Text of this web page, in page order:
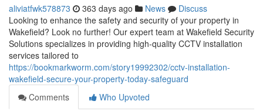
aliviatfwk578873 363 days ago News
Discuss
Looking to enhance the safety and security of your property in
Wakefield? Look no further! Our expert team at Wakefield Security
Solutions specializes in providing high-quality CCTV installation
services tailored to
https://bookmarkworm.com/story19992302/cctv-installation-
wakefield-secure-your-property-today-safeguard
Comments
Who Upvoted